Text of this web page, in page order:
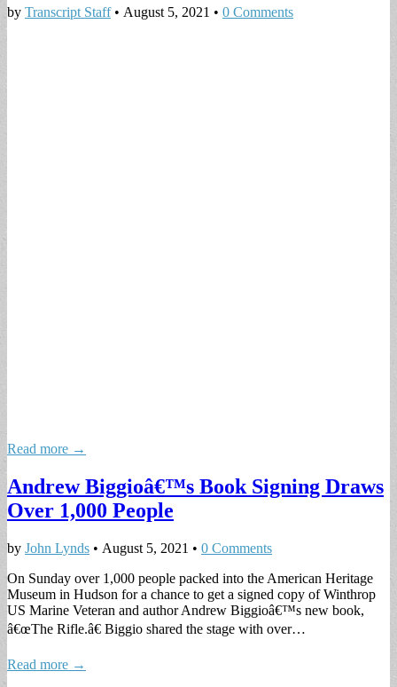
by Transcript Staff• August 5, 2021 • 0 Comments
Read more →
Andrew Biggioâ€™s Book Signing Draws
Over 1,000 People
by John Lynds • August 5, 2021 • 0 Comments
On Sunday over 1,000 people packed into the American Heritage
Museum in Hudson for a chance to get a signed copy of Winthrop
US Marine Veteran and author Andrew Biggioâ€™s new book,
â€œThe Rifle.â€ Biggio shared the stage with over…
Read more →